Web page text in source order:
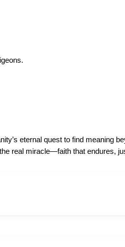
eternal quest to find meaning
real miracle—faith that endures,